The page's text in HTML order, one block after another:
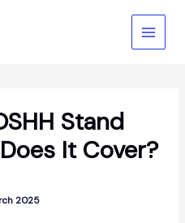
Stand
It Cover?
2025